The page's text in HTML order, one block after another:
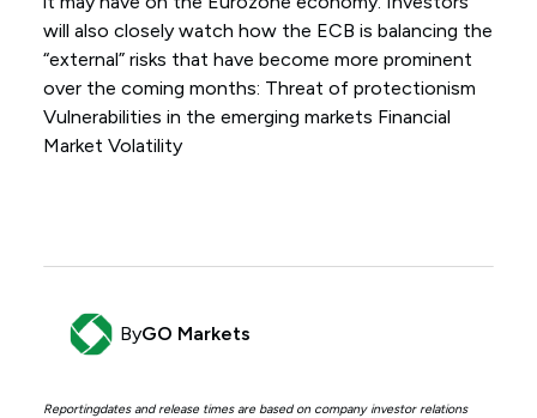
will also closely watch how the ECB is balancing the
“external” risks that have become more prominent
over the coming months: Threat of protectionism
Vulnerabilities in the emerging markets Financial
Market Volatility
ByGO Markets
Reportingdates and release times are based on company investor relations